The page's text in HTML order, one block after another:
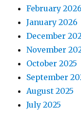
February 2026
January 2026
December
November
October 2025
September
August 2025
July 2025